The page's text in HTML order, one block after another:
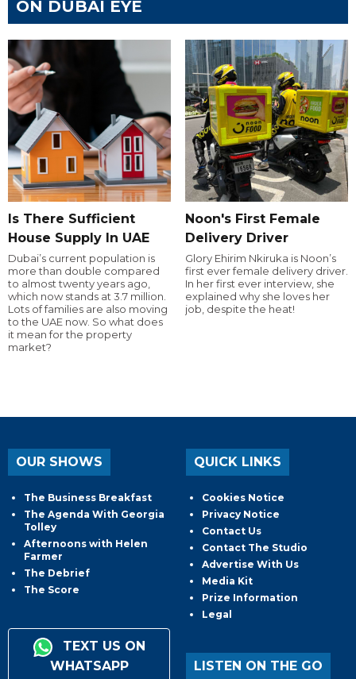
ON DUBAI EYE
Is There Sufficient
House Supply In UAE
Dubai’s current population is
more than double compared
to almost twenty years ago,
which now stands at 3.7 million.
Lots of families are also moving
to the UAE now. So what does
it mean for the property
market?
Noon's First Female
Delivery Driver
Glory Ehirim Nkiruka is Noon’s
first ever female delivery driver.
In her first ever interview, she
explained why she loves her
job, despite the heat!
OUR SHOWS
The Business Breakfast
The Agenda With Georgia
Tolley
Afternoons with Helen
Farmer
The Debrief
The Score
TEXT US ON
WHATSAPP
QUICK LINKS
Cookies Notice
Privacy Notice
Contact Us
Contact The Studio
Advertise With Us
Media Kit
Prize Information
Legal
LISTEN ON THE GO